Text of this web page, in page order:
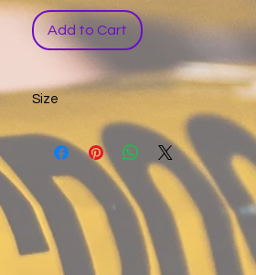
Add to Cart
Size
Width: 2.6 inches
Height: 3.5 inches
Depth: 4 inches